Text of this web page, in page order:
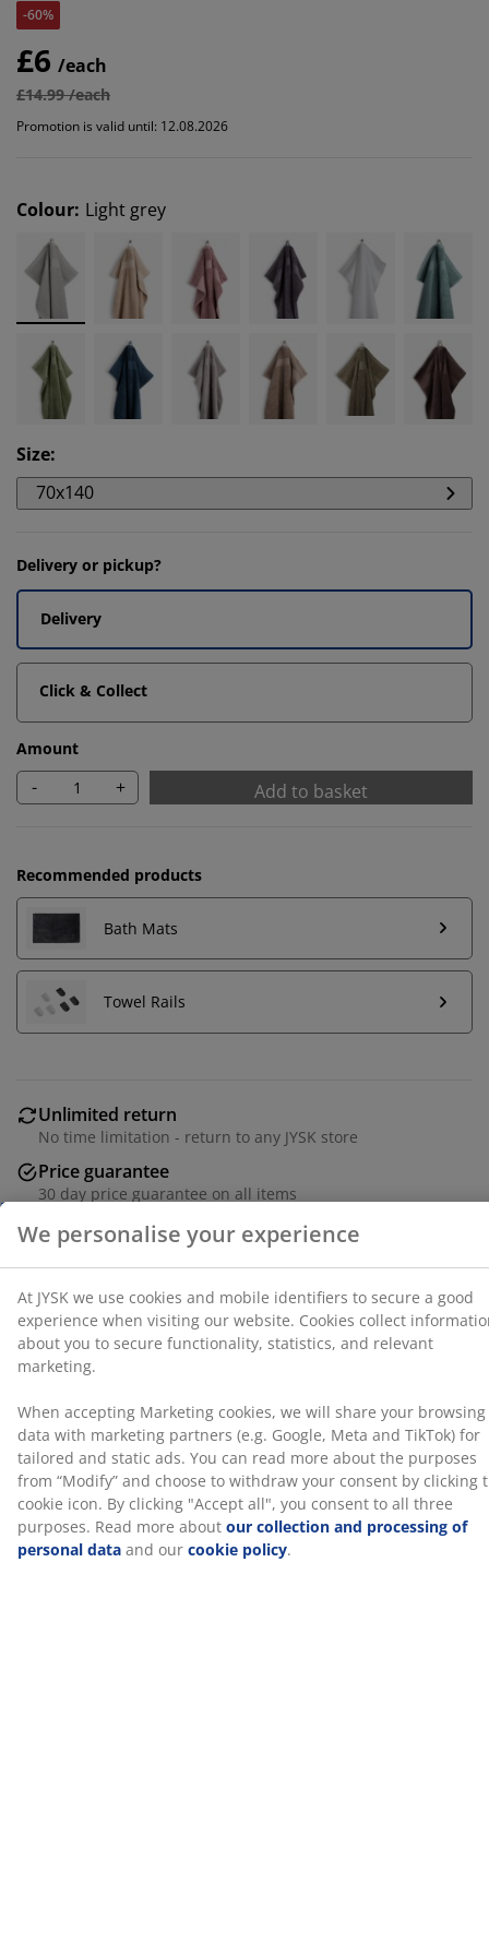
-60%
£6 /each
£14.99 /each
Promotion is valid until: 12.08.2026
Colour: Light grey
Size:
70x140
Delivery or pickup?
Delivery
Click & Collect
Amount
- + Add to basket
Recommended products
Bath Mats
Towel Rails
Unlimited return
No time limitation - return to any JYSK store
Price guarantee
30 day price guarantee on all items
Flexible delivery options
Fast and easy delivery of your choice
100% cotton. Soft, thick and highly absorbent. 500
g/m². 70x140 cm
SKU: 2332358
Specifications
We personalise your experience
At JYSK we use cookies and mobile identifiers to secure
a good experience when visiting our website. Cookies
collect information about you to secure functionality,
statistics, and relevant marketing.
browsing data with marketing partners (e.g. Google,
Meta and TikTok) for tailored and static ads. You can
read more about the purposes from “Modify” and
choose to withdraw your consent by clicking the cookie
icon. By clicking "Accept all", you consent to all three
processing of personal dataand ourcookie policy